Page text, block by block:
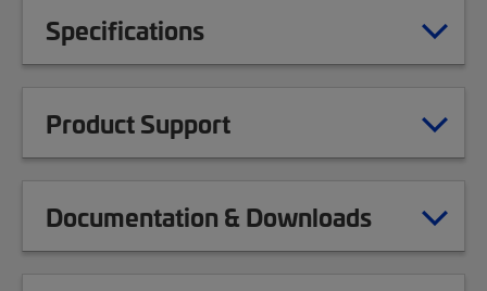
Specifications
Product Support
Documentation & Downloads